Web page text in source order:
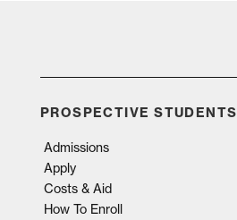
PROSPECTIVE STUDENTS
Admissions
Apply
Costs & Aid
How To Enroll